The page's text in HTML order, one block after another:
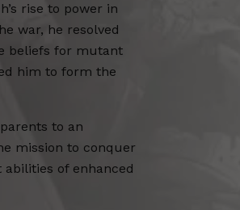
rise to power in
war, he resolved
beliefs for mutant
him to form the
to an
mission to conquer
of enhanced